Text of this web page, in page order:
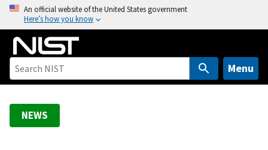
o
An official website of the United States government
Here’s how you know
Menu
NEWS